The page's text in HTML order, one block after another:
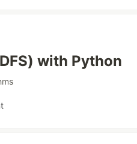
with Python